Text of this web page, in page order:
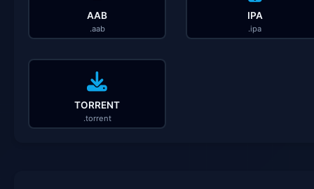
AAB
.aab
IPA
.ipa
TORRENT
.torrent